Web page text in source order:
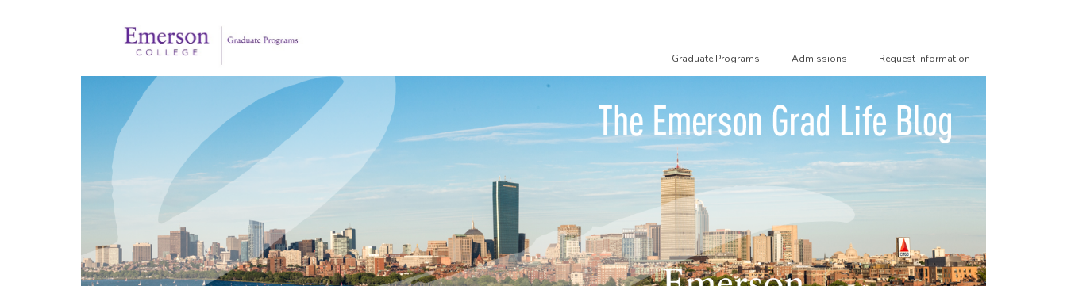
Graduate Programs Admissions Request Information